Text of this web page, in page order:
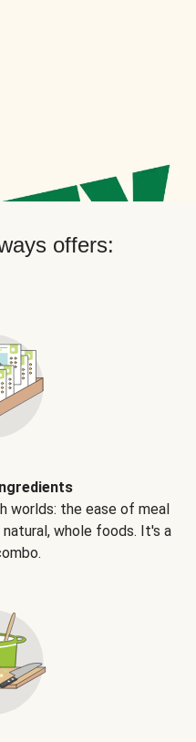
offers:
worlds: the ease of meal
whole foods. It's a